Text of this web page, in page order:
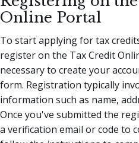
Online Portal
To start applying for tax
register on the Tax Credit
necessary to create your
form. Registration typically
information such as name,
Once you've submitted the
a verification email or code to